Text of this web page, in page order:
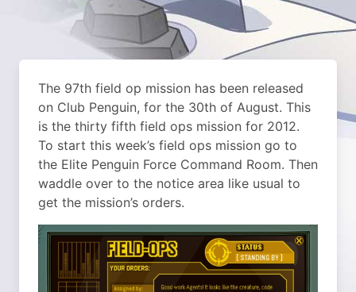
The 97th field op mission has been released
on Club Penguin, for the 30th of August. This
is the thirty fifth field ops mission for 2012.
To start this week’s field ops mission go to
the Elite Penguin Force Command Room. Then
waddle over to the notice area like usual to
get the mission’s orders.